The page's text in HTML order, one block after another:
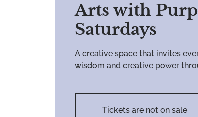
Arts with
Saturdays
A creative space that invites
wisdom and creative power
Tickets are not on sale